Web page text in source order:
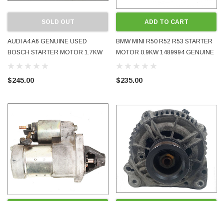
SOLD OUT
AUDI A4 A6 GENUINE USED
BOSCH STARTER MOTOR 1.7KW
03G911023A 2.0L TDI TURBO
$245.00
ADD TO CART
BMW MINI R50 R52 R53 STARTER
MOTOR 0.9KW 1489994 GENUINE
OE USED TESTED 2002 - 2006
$235.00